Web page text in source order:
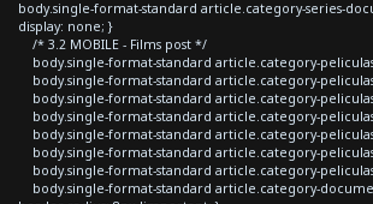
body.single-format-standard article.category-series-
display: none; }
/* 3.2 MOBILE - Films post */
body.single-format-standard article.category-
body.single-format-standard article.category-
body.single-format-standard article.category-
body.single-format-standard article.category-
body.single-format-standard article.category-
body.single-format-standard article.category-
body.single-format-standard article.category-
body.single-format-standard article.category-